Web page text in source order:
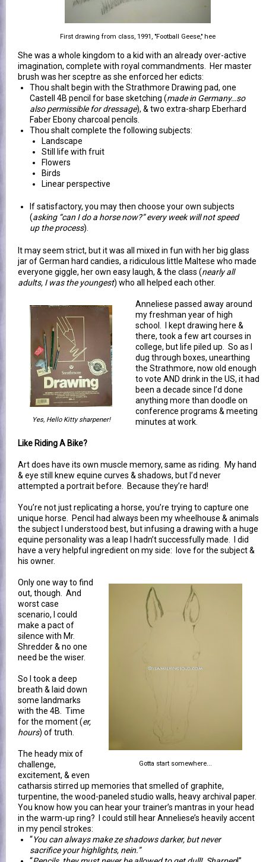
First drawing from class, 1991, "Football Geese," hee
She was a whole kingdom to a kid with an already over-active
imagination, complete with royal commandments. Her master
brush was her sceptre as she enforced her edicts:
Thou shalt begin with the Strathmore Drawing pad, one
Castell 4B pencil for base sketching (made in Germany…so
also permissible for dressage), & two extra-sharp Eberhard
Faber Ebony charcoal pencils.
Thou shalt complete the following subjects:
Landscape
Still life with fruit
Flowers
Birds
Linear perspective
If satisfactory, you may then choose your own subjects
(asking “can I do a horse now?” every week will not speed
up the process).
It may seem strict, but it was all mixed in fun with her big glass
jar of German hard candies, a ridiculous little Maltese who made
everyone giggle, her own easy laugh, & the class (nearly all
adults, I was the youngest) who all helped each other.
Yes, Hello Kitty sharpener!
Anneliese passed away around
my freshman year of high
school. I kept drawing here &
there, took a few art courses in
college, but life piled up. So as I
dug through boxes, unearthing
the Strathmore, now old enough
to vote AND drink in the US, it had
been a decade since I’d done
anything more than doodle on
conference programs & meeting
minutes at work.
Like Riding A Bike?
Art does have its own muscle memory, same as riding. My hand
& eye still knew equine curves & shadows, but I’d never
attempted a portrait before. Because they’re hard!
You’re not just replicating a horse, you’re trying to capture one
unique horse. Pencil had always been my wheelhouse & animals
the subject I understood best, but infusing a drawing with a huge
equine personality was a leap I hadn’t successfully made. I did
have a very helpful ingredient on my side: love for the subject &
his owner.
Gotta start somewhere...
Only one way to find
out, though. And
worst case
scenario, I could
make a pact of
silence with Mr.
Shredder & no one
need be the wiser.
So I took a deep
breath & laid down
some landmarks
with the 4B. Time
for the moment (er,
hours) of truth.
The heady mix of
challenge,
excitement, & even
catharsis stirred up memories that smelled of graphite,
turpentine, the wood-paneled studio walls, heavy archival paper.
You know how you can hear your trainer’s mantras in your head
in the warm-up ring? I could still hear Anneliese’s heavily accent
in my pencil strokes:
“You can always make ze shadows darker, but never
sacrifice your highlights, nein.”